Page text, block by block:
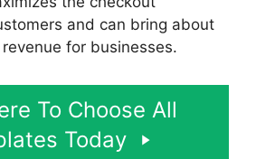
and can bring about
for businesses.
To Choose All
Today